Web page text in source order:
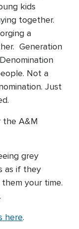
kids
together.
a
Generation
Not a
Just
the A&M
grey
as if they
them your time.
here.